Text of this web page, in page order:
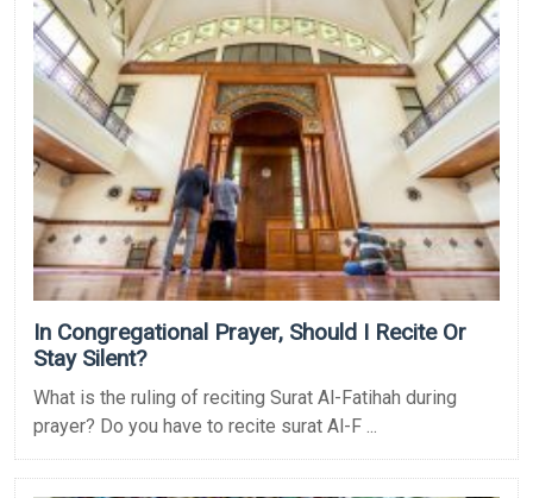
In Congregational Prayer, Should I Recite Or
Stay Silent?
What is the ruling of reciting Surat Al-Fatihah during
prayer? Do you have to recite surat Al-F ...